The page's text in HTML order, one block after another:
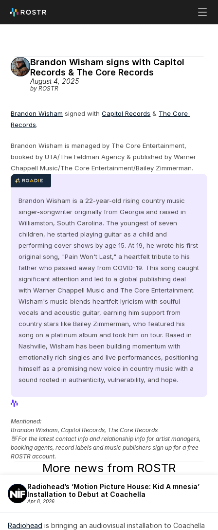
Brandon Wisham signs with Capitol
Records & The Core Records
August 4, 2025
by ROSTR
Brandon Wisham signed with Capitol Records & The Core
Records.
Brandon Wisham is managed by The Core Entertainment,
booked by UTA/The Feldman Agency & published by Warner
Chappell Music/The Core Entertainment/Bailey Zimmerman.
Brandon Wisham is a 22-year-old rising country music
singer-songwriter originally from Georgia and raised in
Williamston, South Carolina. The youngest of seven
children, he started playing guitar as a child and
performing cover shows by age 15. At 19, he wrote his first
original song, "Pain Won't Last," a heartfelt tribute to his
father who passed away from COVID-19. This song caught
significant attention and led to a global publishing deal
with Warner Chappell Music and The Core Entertainment.
Wisham's music blends heartfelt lyricism with soulful
vocals and acoustic guitar, earning him support from
country stars like Bailey Zimmerman, who featured his
song on a platinum album and took him on tour. Based in
Nashville, Wisham has been building momentum with
emotionally rich singles and live performances, positioning
himself as a promising new voice in country music with a
sound rooted in authenticity, vulnerability, and hope.
Mentioned:
Brandon Wisham, Capitol Records, The Core Records
👋 For the latest contact info and relationship info for artist managers,
booking agents, record labels and music publishers sign up for a free
ROSTR account.
More news from ROSTR
Radiohead’s ‘Motion Picture House: Kid A mnesia’
Installation to Debut at Coachella
Apr 8, 2026
Radiohead is bringing an audiovisual installation to Coachella